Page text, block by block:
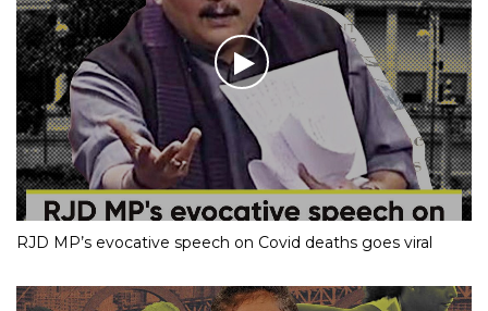
RJD MP’s evocative speech on Covid deaths goes viral